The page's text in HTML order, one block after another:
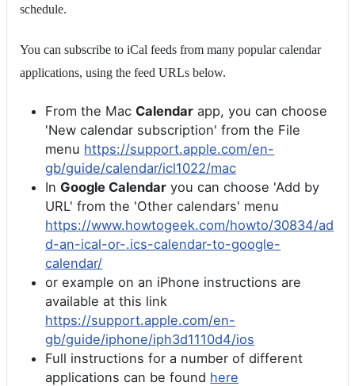
schedule.
You can subscribe to iCal feeds from many popular calendar
applications, using the feed URLs below.
From the Mac Calendar app, you can choose
'New calendar subscription' from the File
menu https://support.apple.com/en-
gb/guide/calendar/icl1022/mac
In Google Calendar you can choose 'Add by
URL' from the 'Other calendars' menu
https://www.howtogeek.com/howto/30834/ad
d-an-ical-or-.ics-calendar-to-google-
calendar/
or example on an iPhone instructions are
available at this link
https://support.apple.com/en-
gb/guide/iphone/iph3d1110d4/ios
Full instructions for a number of different
applications can be found here